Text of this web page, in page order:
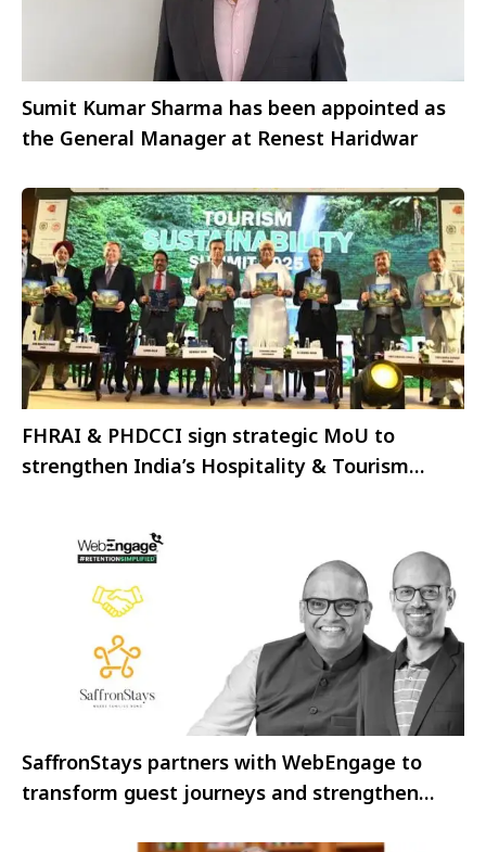
Sumit Kumar Sharma has been appointed as
the General Manager at Renest Haridwar
FHRAI & PHDCCI sign strategic MoU to
strengthen India’s Hospitality & Tourism
SaffronStays partners with WebEngage to
transform guest journeys and strengthen